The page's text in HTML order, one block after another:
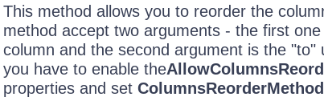
This method allows you to reorder the
method accept two arguments - the first
column and the second argument is the
you have to enable the
properties and set ColumnsReorderMethod